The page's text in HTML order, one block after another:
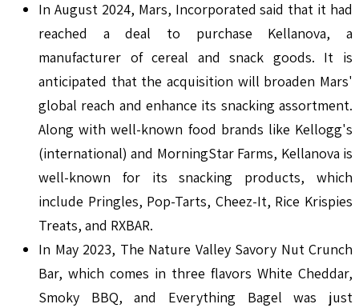
In August 2024, Mars, Incorporated said that it had
reached a deal to purchase Kellanova, a
manufacturer of cereal and snack goods. It is
anticipated that the acquisition will broaden Mars'
global reach and enhance its snacking assortment.
Along with well-known food brands like Kellogg's
(international) and MorningStar Farms, Kellanova is
well-known for its snacking products, which
include Pringles, Pop-Tarts, Cheez-It, Rice Krispies
Treats, and RXBAR.
In May 2023, The Nature Valley Savory Nut Crunch
Bar, which comes in three flavors White Cheddar,
Smoky BBQ, and Everything Bagel was just